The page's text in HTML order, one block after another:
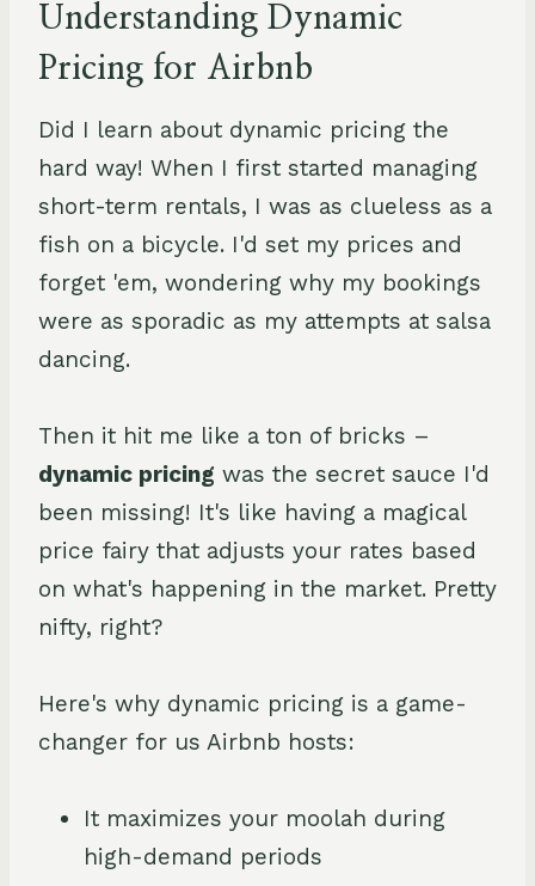
Understanding Dynamic
Pricing for Airbnb
Did I learn about dynamic pricing the
hard way! When I first started managing
short-term rentals, I was as clueless as a
fish on a bicycle. I'd set my prices and
forget 'em, wondering why my bookings
were as sporadic as my attempts at salsa
dancing.
Then it hit me like a ton of bricks –
dynamic pricing was the secret sauce I'd
been missing! It's like having a magical
price fairy that adjusts your rates based
on what's happening in the market. Pretty
nifty, right?
Here's why dynamic pricing is a game-
changer for us Airbnb hosts:
It maximizes your moolah during
high-demand periods